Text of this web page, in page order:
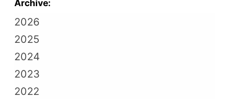
Archive:
2026
2025
2024
2023
2022